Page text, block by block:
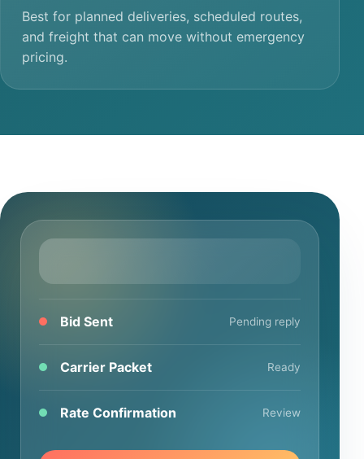
Best for planned deliveries, scheduled routes,
and freight that can move without emergency
pricing.
Bid Sent Pending reply
Carrier Packet Ready
Rate Confirmation Review